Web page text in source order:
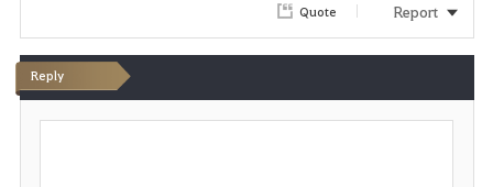
i
Quote Report
Reply
P